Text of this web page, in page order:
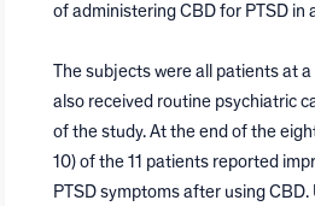
of administering CBD for PTSD in
The subjects were all patients at
also received routine psychiatric
of the study. At the end of the
10) of the 11 patients reported
PTSD symptoms after using CBD.